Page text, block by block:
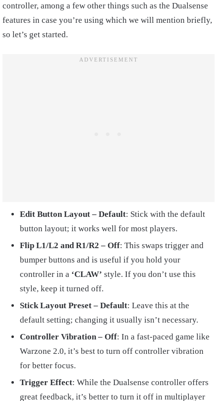
controller, among a few other things such as the Dualsense
features in case you’re using which we will mention briefly,
so let’s get started.
Edit Button Layout – Default: Stick with the default
button layout; it works well for most players.
Flip L1/L2 and R1/R2 – Off: This swaps trigger and
bumper buttons and is useful if you hold your
controller in a ‘CLAW’ style. If you don’t use this
style, keep it turned off.
Stick Layout Preset – Default: Leave this at the
default setting; changing it usually isn’t necessary.
Controller Vibration – Off: In a fast-paced game like
Warzone 2.0, it’s best to turn off controller vibration
for better focus.
Trigger Effect: While the Dualsense controller offers
great feedback, it’s better to turn it off in multiplayer